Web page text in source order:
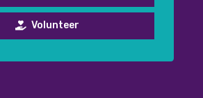
Volunteer